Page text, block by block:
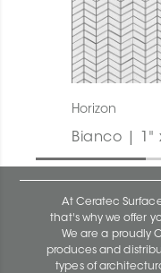
Horizon
Bianco | 1"
At Ceratec
that's why we offer
We are a proudly
produces and
types of